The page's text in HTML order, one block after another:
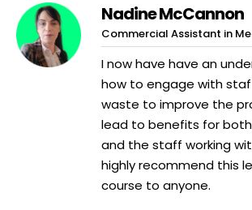
Nadine McCannon
Commercial Assistant in
I now have have an
how to engage with
waste to improve the
lead to benefits for
and the staff working
highly recommend this
course to anyone.